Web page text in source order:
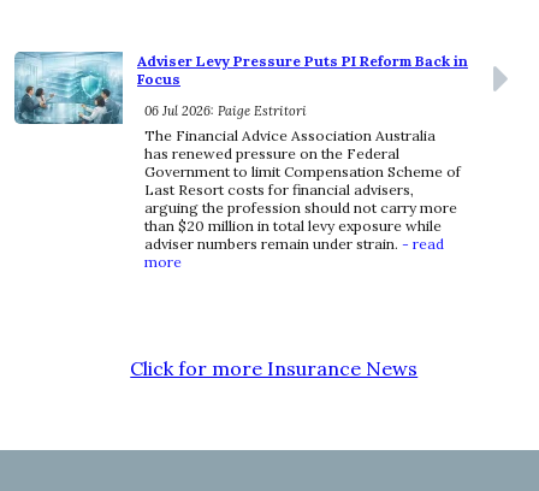
Adviser Levy Pressure Puts PI Reform Back in
Focus
06 Jul 2026: Paige Estritori
The Financial Advice Association Australia
has renewed pressure on the Federal
Government to limit Compensation Scheme of
Last Resort costs for financial advisers,
arguing the profession should not carry more
than $20 million in total levy exposure while
adviser numbers remain under strain. - read
more
Click for more Insurance News